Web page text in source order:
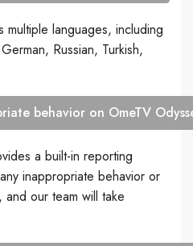
multiple languages, including
Russian, Turkish,
behavior on OmeTV
a built-in reporting
inappropriate behavior or
our team will take